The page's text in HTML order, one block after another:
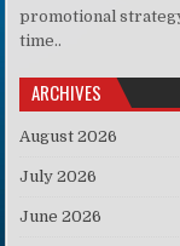
promotional
time..
ARCHIVES
August 2026
July 2026
June 2026